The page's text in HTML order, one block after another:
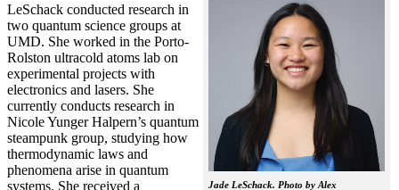
Jade LeSchack. Photo by Alex
LeSchack conducted research in
two quantum science groups at
UMD. She worked in the Porto-
Rolston ultracold atoms lab on
experimental projects with
electronics and lasers. She
currently conducts research in
Nicole Yunger Halpern’s quantum
steampunk group, studying how
thermodynamic laws and
phenomena arise in quantum
systems. She received a